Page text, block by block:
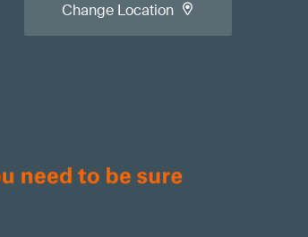
Change Location